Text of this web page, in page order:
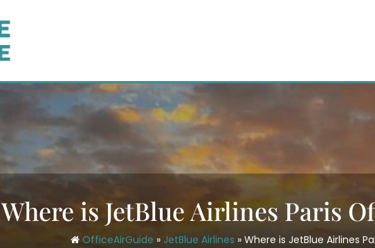
Where is JetBlue Airlines Paris
OfficeAirGuide » JetBlue Airlines » Where is JetBlue Airlines